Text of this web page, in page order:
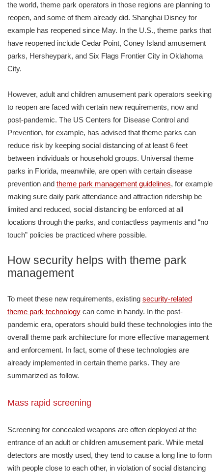
the world, theme park operators in those regions are planning to
reopen, and some of them already did. Shanghai Disney for
example has reopened since May. In the U.S., theme parks that
have reopened include Cedar Point, Coney Island amusement
parks, Hersheypark, and Six Flags Frontier City in Oklahoma
City.
However, adult and children amusement park operators seeking
to reopen are faced with certain new requirements, now and
post-pandemic. The US Centers for Disease Control and
Prevention, for example, has advised that theme parks can
reduce risk by keeping social distancing of at least 6 feet
between individuals or household groups. Universal theme
parks in Florida, meanwhile, are open with certain disease
prevention and theme park management guidelines, for example
making sure daily park attendance and attraction ridership be
limited and reduced, social distancing be enforced at all
locations through the parks, and contactless payments and “no
touch” policies be practiced where possible.
How security helps with theme park
management
To meet these new requirements, existing security-related
theme park technology can come in handy. In the post-
pandemic era, operators should build these technologies into the
overall theme park architecture for more effective management
and enforcement. In fact, some of these technologies are
already implemented in certain theme parks. They are
summarized as follow.
Mass rapid screening
Screening for concealed weapons are often deployed at the
entrance of an adult or children amusement park. While metal
detectors are mostly used, they tend to cause a long line to form
with people close to each other, in violation of social distancing